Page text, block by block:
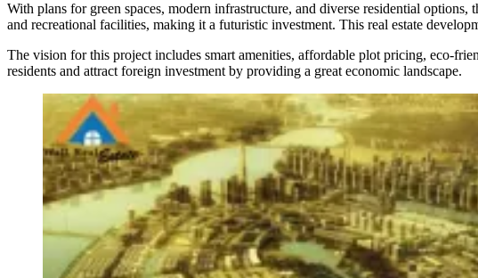
With plans for green spaces, modern infrastructure, and diverse residential
and recreational facilities, making it a futuristic investment. This real estate
The vision for this project includes smart amenities, affordable plot pricing, eco-
residents and attract foreign investment by providing a great economic landscape.